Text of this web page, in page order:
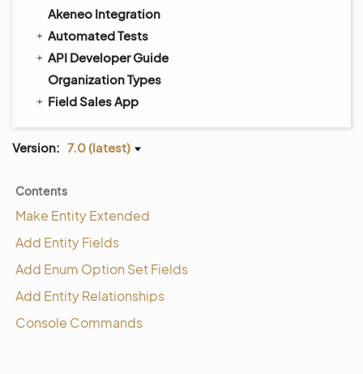
Akeneo Integration
Automated Tests
API Developer Guide
Organization Types
Field Sales App
Version: 7.0 (latest)
Contents
Make Entity Extended
Add Entity Fields
Add Enum Option Set Fields
Add Entity Relationships
Console Commands